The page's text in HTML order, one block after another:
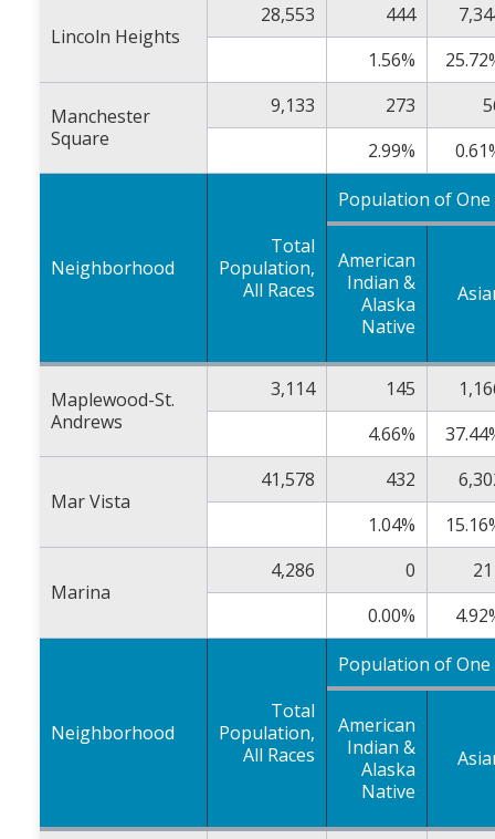
Lincoln Heights
28,553 444
1.56%
Manchester
Square
9,133 273
2.99%
Neighborhood
Total
Population,
All Races
Population of One
American
Indian &
Alaska
Native
Maplewood-St.
Andrews
3,114 145
4.66%
Mar Vista
41,578 432
1.04%
Marina
4,286 0
0.00%
Neighborhood
Total
Population,
All Races
Population of One
American
Indian &
Alaska
Native